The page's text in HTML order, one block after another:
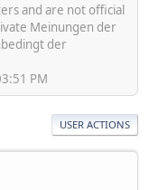
and are not official
Meinungen der
der
PM
USER ACTIONS